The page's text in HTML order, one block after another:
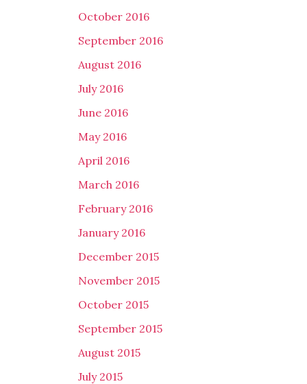
October 2016
September 2016
August 2016
July 2016
June 2016
May 2016
April 2016
March 2016
February 2016
January 2016
December 2015
November 2015
October 2015
September 2015
August 2015
July 2015